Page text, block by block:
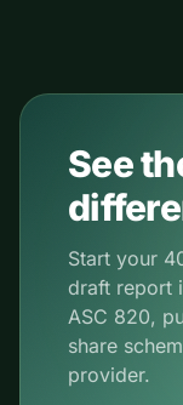
See
Start your
draft report
ASC 820,
share
provider.